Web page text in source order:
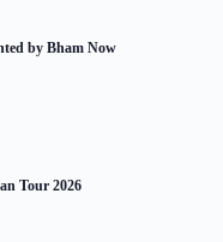
by Bham Now
Tour 2026